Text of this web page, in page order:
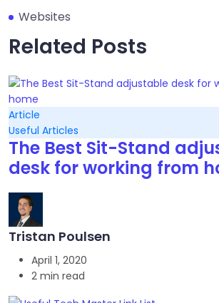
Websites
Related Posts
Article
Useful Articles
The Best Sit-Stand
desk for working from
Tristan Poulsen
April 1, 2020
2 min read